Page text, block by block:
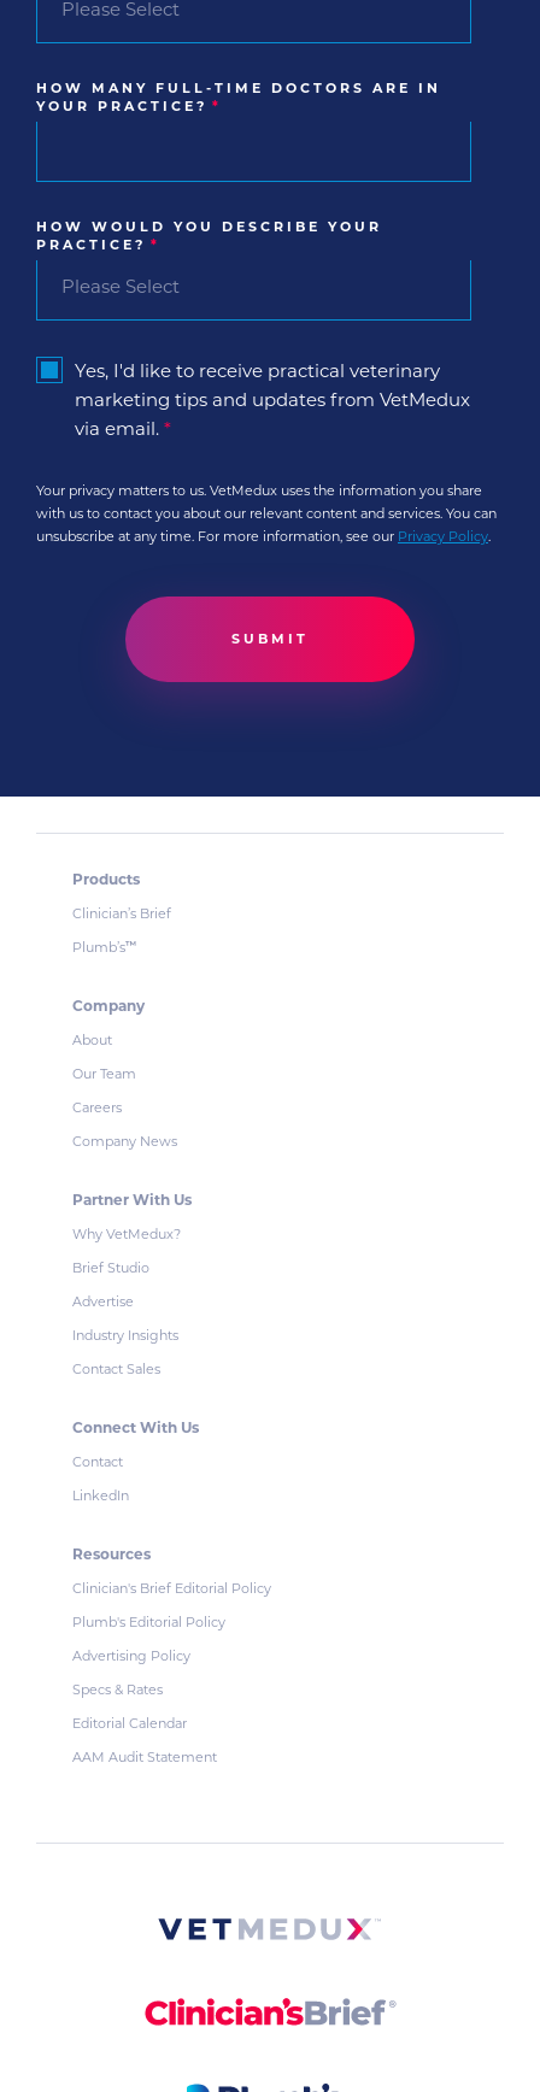
HOW MANY FULL-TIME DOCTORS ARE IN
YOUR PRACTICE? *
HOW WOULD YOU DESCRIBE YOUR
PRACTICE? *
Yes, I'd like to receive practical veterinary
marketing tips and updates from VetMedux
via email. *
Your privacy matters to us. VetMedux uses the information you share
with us to contact you about our relevant content and services. You can
unsubscribe at any time. For more information, see our Privacy Policy.
Products
Clinician’s Brief
Plumb’s™
Company
About
Our Team
Careers
Company News
Partner With Us
Why VetMedux?
Brief Studio
Advertise
Industry Insights
Contact Sales
Connect With Us
Contact
LinkedIn
Resources
Clinician's Brief Editorial Policy
Plumb's Editorial Policy
Advertising Policy
Specs & Rates
Editorial Calendar
AAM Audit Statement